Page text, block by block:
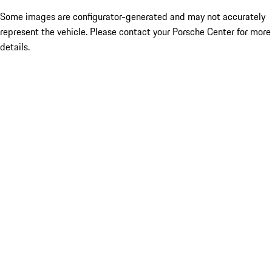
Some images are configurator-generated and may not accurately
represent the vehicle. Please contact your Porsche Center for more
details.